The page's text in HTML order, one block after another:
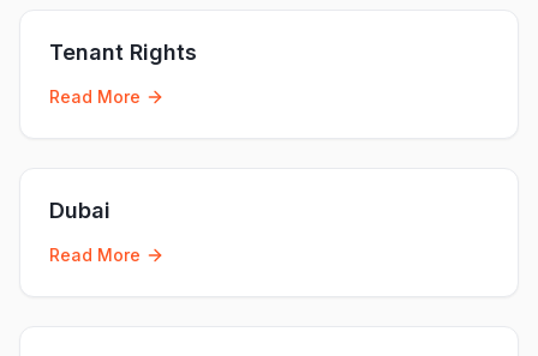
Tenant Rights
Read More
Dubai
Read More